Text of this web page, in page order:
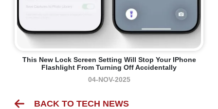
This New Lock Screen Setting Will Stop Your IPhone
Flashlight From Turning Off Accidentally
04-NOV-2025
BACK TO TECH NEWS